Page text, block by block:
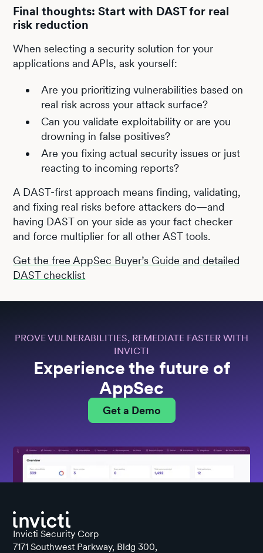
Final thoughts: Start with DAST for real
risk reduction
When selecting a security solution for your
applications and APIs, ask yourself:
Are you prioritizing vulnerabilities based on
real risk across your attack surface?
Can you validate exploitability or are you
drowning in false positives?
Are you fixing actual security issues or just
reacting to incoming reports?
A DAST-first approach means finding, validating,
and fixing real risks before attackers do—and
having DAST on your side as your fact checker
and force multiplier for all other AST tools.
Get the free AppSec Buyer’s Guide and detailed
DAST checklist
PROVE VULNERABILITIES, REMEDIATE FASTER WITH
INVICTI
Experience the future of
AppSec
Get a Demo
Invicti Security Corp
7171 Southwest Parkway, Bldg 300,